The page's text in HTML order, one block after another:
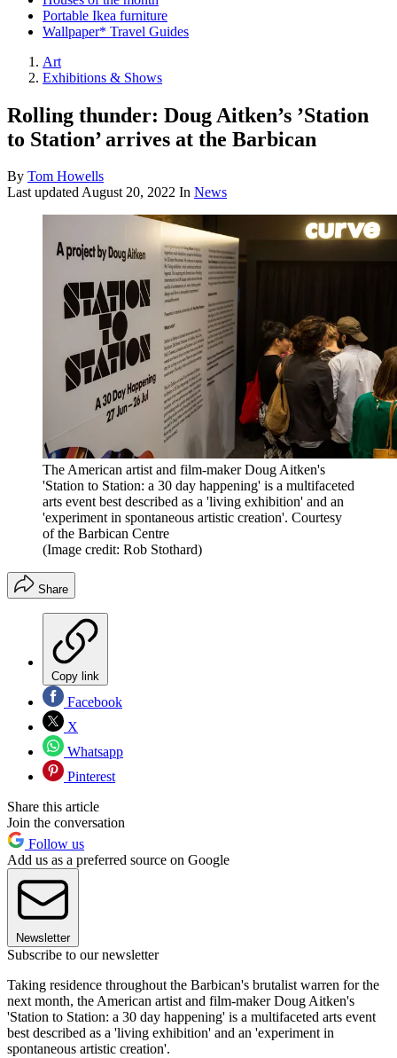
Portable Ikea furniture
Wallpaper* Travel Guides
Art
Exhibitions & Shows
Rolling thunder: Doug Aitken’s ’Station
to Station’ arrives at the Barbican
By Tom Howells
Last updatedAugust 20, 2022 In News
The American artist and film-maker Doug Aitken's
'Station to Station: a 30 day happening' is a multifaceted
arts event best described as a 'living exhibition' and an
'experiment in spontaneous artistic creation'. Courtesy
of the Barbican Centre
(Image credit: Rob Stothard)
Share
Copy link
Facebook
X
Whatsapp
Pinterest
Share this article
Join the conversation
Follow us
Add us as a preferred source on Google
Newsletter
Subscribe to our newsletter
Taking residence throughout the Barbican's brutalist warren for the
next month, the American artist and film-maker Doug Aitken's
'Station to Station: a 30 day happening' is a multifaceted arts event
best described as a 'living exhibition' and an 'experiment in
spontaneous artistic creation'.